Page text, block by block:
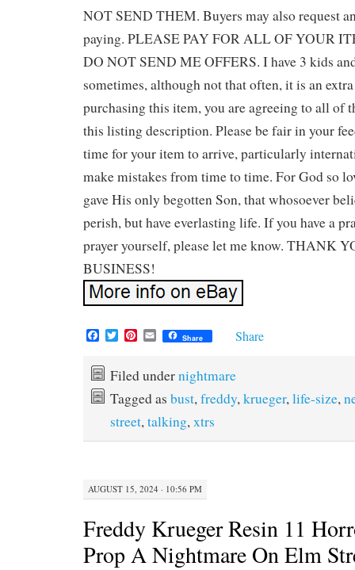
NOT SEND THEM. Buyers may also request
paying. PLEASE PAY FOR ALL OF YOUR
DO NOT SEND ME OFFERS. I have 3 kids
sometimes, although not that often, it is an
purchasing this item, you are agreeing to all of
this listing description. Please be fair in your
time for your item to arrive, particularly
make mistakes from time to time. For God so
gave His only begotten Son, that whosoever
perish, but have everlasting life. If you have a
prayer yourself, please let me know. THANK
BUSINESS!
F
e
b
o
T
t
t
e
P
t
e
r
e
s
E
m
i
l
Share Share
Filed undernightmare
Tagged as bust,freddy,krueger,life-size,
street,talking,xtrs
AUGUST 15, 2024 · 10:56 PM
Freddy Krueger Resin 11
Prop A Nightmare On Elm